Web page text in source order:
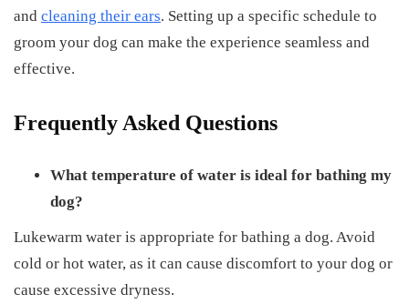
and cleaning their ears. Setting up a specific schedule to
groom your dog can make the experience seamless and
effective.
Frequently Asked Questions
What temperature of water is ideal for bathing my
dog?
Lukewarm water is appropriate for bathing a dog. Avoid
cold or hot water, as it can cause discomfort to your dog or
cause excessive dryness.